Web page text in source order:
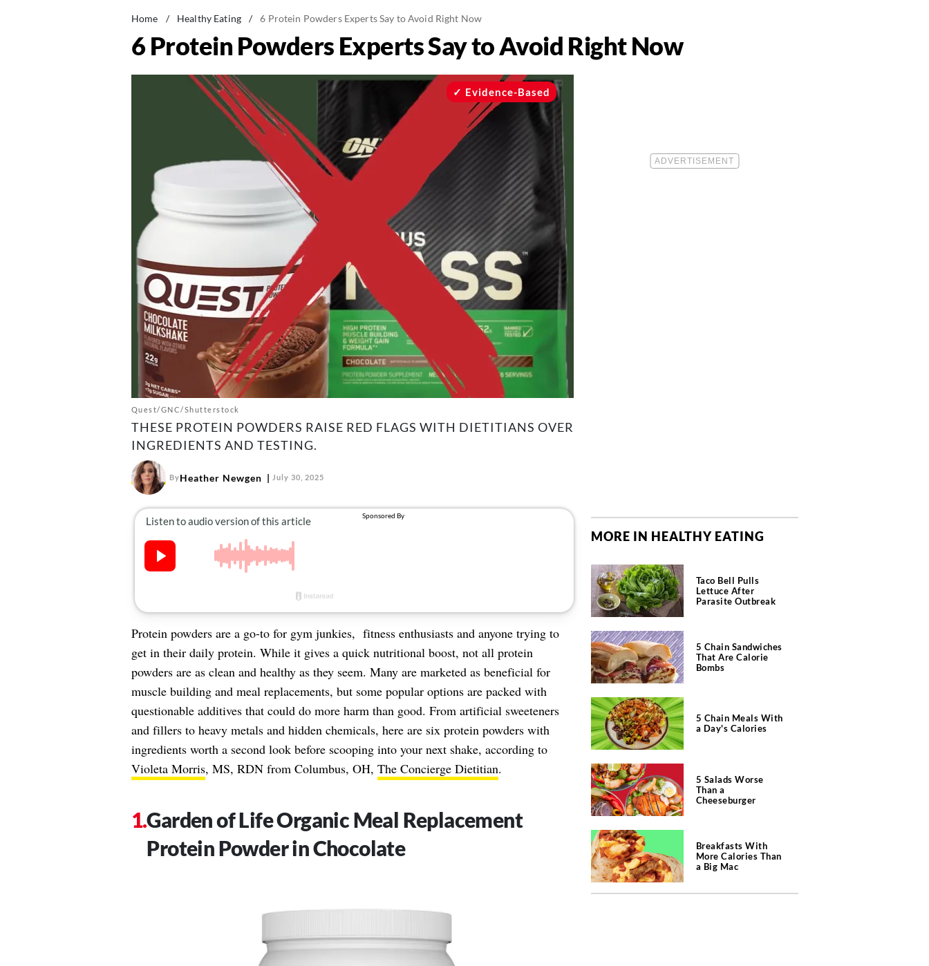
Home / Healthy Eating / 6 Protein Powders Experts Say to Avoid Right Now
6 Protein Powders Experts Say to Avoid Right Now
Quest/GNC/Shutterstock
Evidence-Based
THESE PROTEIN POWDERS RAISE RED FLAGS WITH DIETITIANS OVER
INGREDIENTS AND TESTING.
ByHeather Newgen July 30, 2025
Protein powders are a go-to for gym junkies, fitness enthusiasts and anyone trying to
get in their daily protein. While it gives a quick nutritional boost, not all protein
powders are as clean and healthy as they seem. Many are marketed as beneficial for
muscle building and meal replacements, but some popular options are packed with
questionable additives that could do more harm than good. From artificial sweeteners
and fillers to heavy metals and hidden chemicals, here are six protein powders with
ingredients worth a second look before scooping into your next shake, according to
Violeta Morris, MS, RDN from Columbus, OH, The Concierge Dietitian.
Garden of Life Organic Meal Replacement
Protein Powder in Chocolate
MORE IN HEALTHY EATING
Taco Bell Pulls
Lettuce After
Parasite Outbreak
5 Chain Sandwiches
That Are Calorie
Bombs
5 Chain Meals With
a Day's Calories
5 Salads Worse
Than a
Cheeseburger
Breakfasts With
More Calories Than
a Big Mac